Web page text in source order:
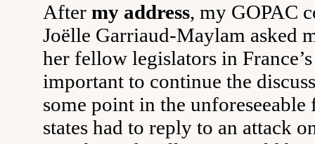
After my address, my GOPAC
Joëlle Garriaud-Maylam asked
her fellow legislators in
important to continue the
some point in the
states had to reply to an attack